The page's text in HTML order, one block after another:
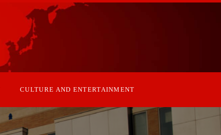
CULTURE AND ENTERTAINMENT